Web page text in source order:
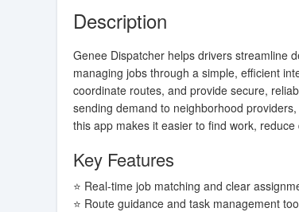
Description
Genee Dispatcher helps drivers streamline
managing jobs through a simple, efficient
coordinate routes, and provide secure,
sending demand to neighborhood
this app makes it easier to find work,
Key Features
⭐ Real-time job matching and clear
⭐ Route guidance and task management